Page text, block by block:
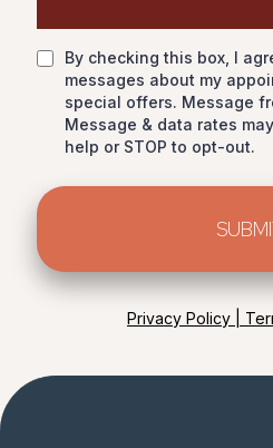
By checking this box, I
messages about my
special offers. Message
Message & data rates
help or STOP to opt-out.
Privacy Policy |